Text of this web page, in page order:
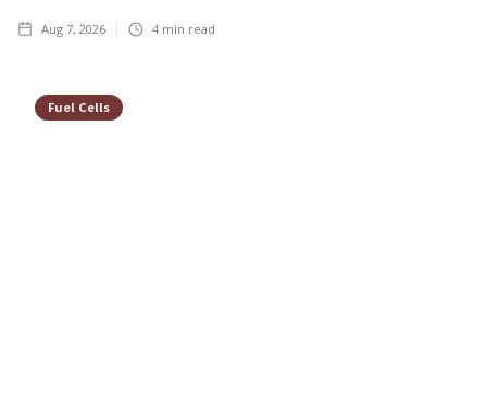
Aug 7, 2026 4 min read
Fuel Cells